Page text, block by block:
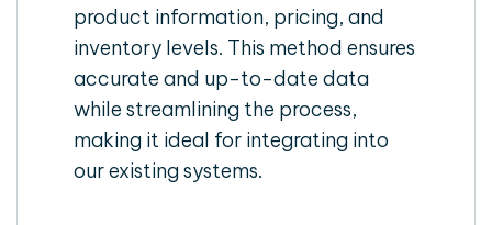
product information, pricing, and
inventory levels. This method ensures
accurate and up-to-date data
while streamlining the process,
making it ideal for integrating into
our existing systems.